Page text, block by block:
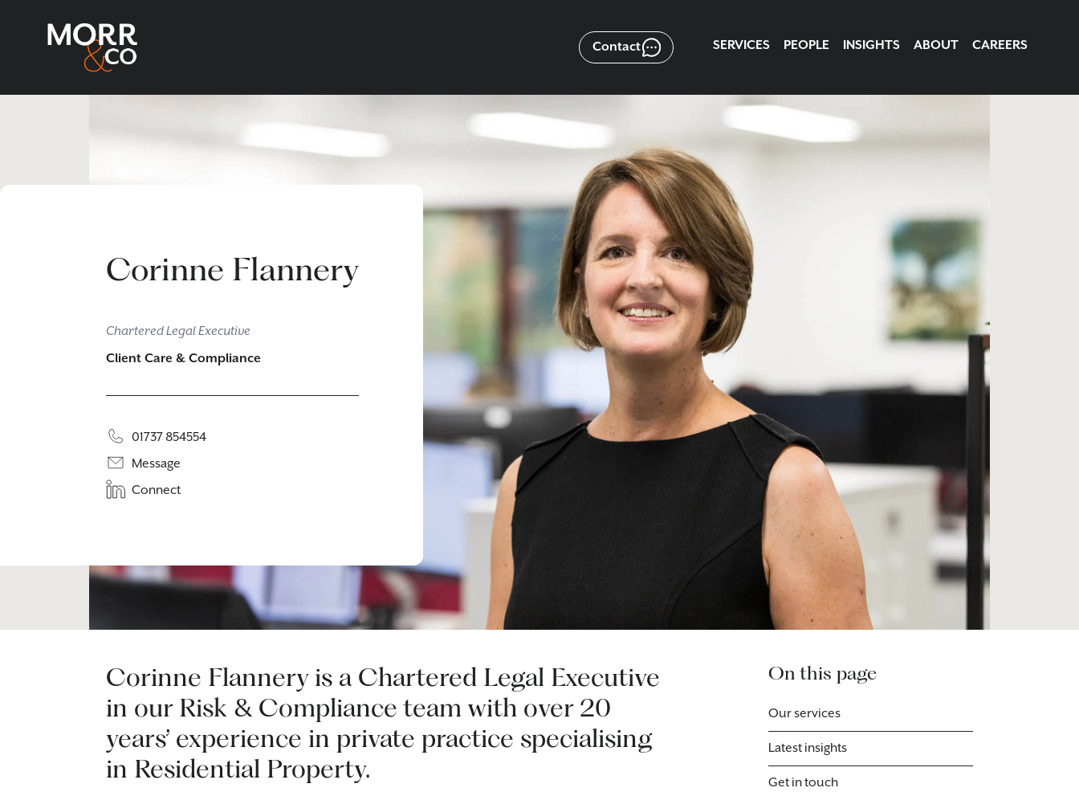
Contact SERVICES PEOPLE INSIGHTS ABOUT CAREERS
Corinne Flannery
Chartered Legal Executive
Client Care & Compliance
01737 854554
Message
Connect
Corinne Flannery is a Chartered Legal Executive
in our Risk & Compliance team with over 20
years’ experience in private practice specialising
in Residential Property.
On this page
Our services
Latest insights
Get in touch